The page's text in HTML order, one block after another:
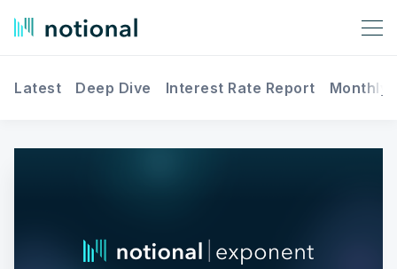
Latest Deep Dive Interest Rate Report Monthly